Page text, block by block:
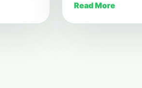
Read More